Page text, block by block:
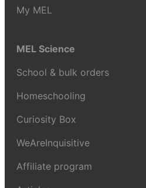
My MEL
MEL Science
School & bulk orders
Homeschooling
Curiosity Box
WeAreInquisitive
Affiliate program